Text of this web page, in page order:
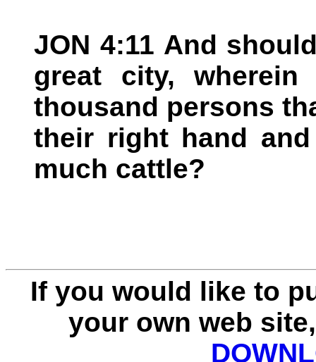
JON 4:11 And
great city,
thousand persons
their right hand
much cattle?
If you would like to
your own web